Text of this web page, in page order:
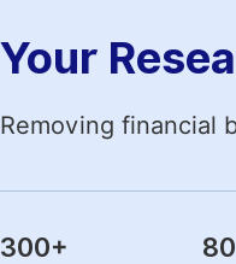
Your
Removing financial
300+